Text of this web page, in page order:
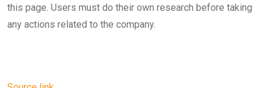
this page. Users must do their own research before taking
any actions related to the company.